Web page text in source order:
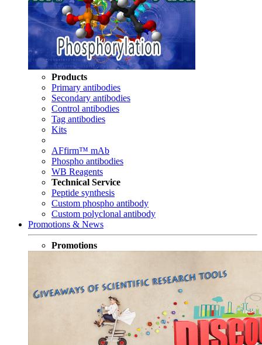
Products
Primary antibodies
Secondary antibodies
Control antibodies
Tag antibodies
Kits
AFfirm™ mAb
Phospho antibodies
WB Reagents
Technical Service
Peptide synthesis
Custom phospho antibody
Custom polyclonal antibody
Promotions & News
Promotions